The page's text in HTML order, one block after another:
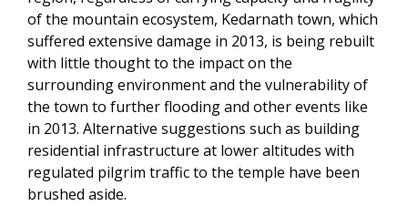
of the mountain ecosystem, Kedarnath town, which
suffered extensive damage in 2013, is being rebuilt
with little thought to the impact on the
surrounding environment and the vulnerability of
the town to further flooding and other events like
in 2013. Alternative suggestions such as building
residential infrastructure at lower altitudes with
regulated pilgrim traffic to the temple have been
brushed aside.